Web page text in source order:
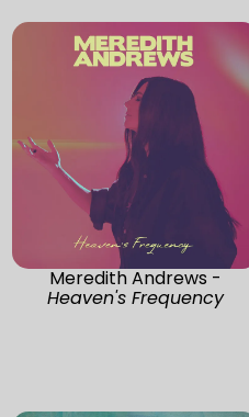
Meredith Andrews -
Heaven's Frequency